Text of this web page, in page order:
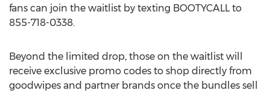
fans can join the waitlist by texting BOOTYCALL to
855-718-0338.
Beyond the limited drop, those on the waitlist will
receive exclusive promo codes to shop directly from
goodwipes and partner brands once the bundles sell